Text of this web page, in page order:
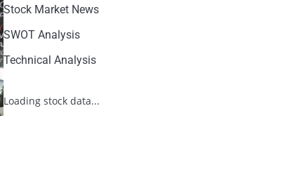
Stock Market News
SWOT Analysis
Technical Analysis
Loading stock data...